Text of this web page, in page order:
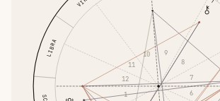
LIBRA
1
6
7
8
9
10
11
12